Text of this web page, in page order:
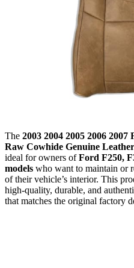
The 2003 2004 2005 2006
Raw Cowhide Genuine
ideal for owners ofFord F250,
models who want to maintain or
of their vehicle’s interior. This
high-quality, durable, and
that matches the original factory